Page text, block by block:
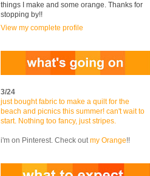
things I make and some orange. Thanks for
stopping by!!
View my complete profile
3/24
just bought fabric to make a quilt for the
beach and picnics this summer! can't wait to
start. Nothing too fancy, just stripes.
i'm on Pinterest. Check out my Orange!!